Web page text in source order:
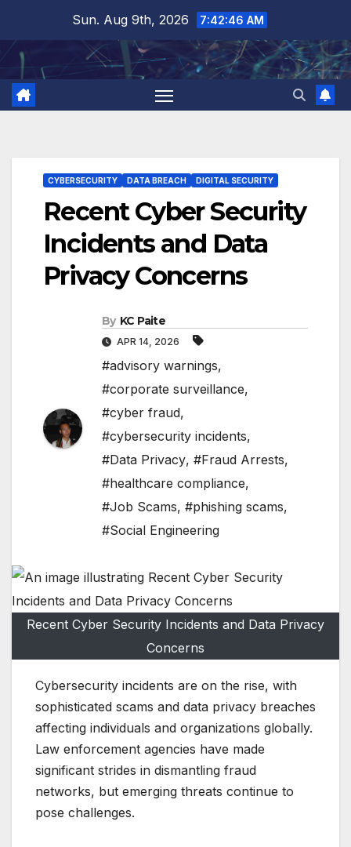
content
Sun. Aug 9th, 2026 7:42:47 AM
CYBERSECURITY DATA BREACH DIGITAL SECURITY
Recent Cyber Security
Incidents and Data
Privacy Concerns
By KC Paite
APR 14, 2026
#advisory warnings,
#corporate surveillance,
#cyber fraud,
#cybersecurity incidents,
#Data Privacy, #Fraud Arrests,
#healthcare compliance,
#Job Scams, #phishing scams,
#Social Engineering
Recent Cyber Security Incidents and Data Privacy
Concerns
Cybersecurity incidents are on the rise, with
sophisticated scams and data privacy breaches
affecting individuals and organizations globally.
Law enforcement agencies have made
significant strides in dismantling fraud
networks, but emerging threats continue to
pose challenges.